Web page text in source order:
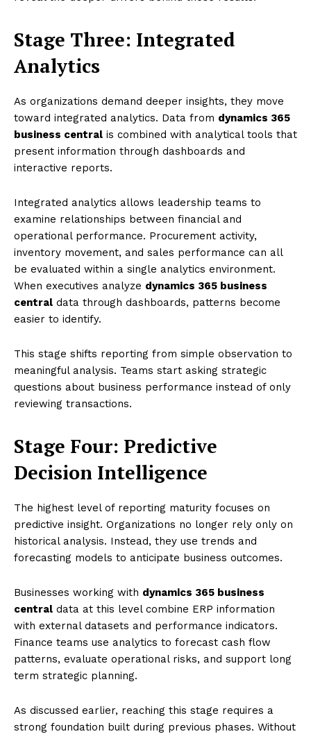
Stage Three: Integrated
Analytics
As organizations demand deeper insights, they move
toward integrated analytics. Data from dynamics 365
business central is combined with analytical tools that
present information through dashboards and
interactive reports.
Integrated analytics allows leadership teams to
examine relationships between financial and
operational performance. Procurement activity,
inventory movement, and sales performance can all
be evaluated within a single analytics environment.
When executives analyze dynamics 365 business
central data through dashboards, patterns become
easier to identify.
This stage shifts reporting from simple observation to
meaningful analysis. Teams start asking strategic
questions about business performance instead of only
reviewing transactions.
Stage Four: Predictive
Decision Intelligence
The highest level of reporting maturity focuses on
predictive insight. Organizations no longer rely only on
historical analysis. Instead, they use trends and
forecasting models to anticipate business outcomes.
Businesses working with dynamics 365 business
central data at this level combine ERP information
with external datasets and performance indicators.
Finance teams use analytics to forecast cash flow
patterns, evaluate operational risks, and support long
term strategic planning.
As discussed earlier, reaching this stage requires a
strong foundation built during previous phases. Without